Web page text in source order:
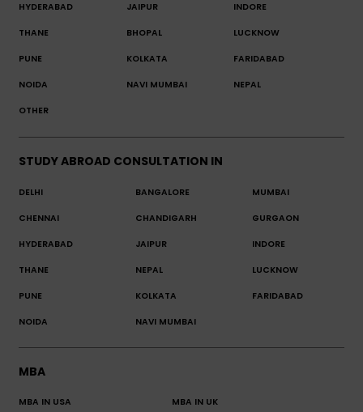
HYDERABAD JAIPUR INDORE
THANE BHOPAL LUCKNOW
PUNE KOLKATA FARIDABAD
NOIDA NAVI MUMBAI NEPAL
OTHER
STUDY ABROAD CONSULTATION IN
DELHI BANGALORE MUMBAI
CHENNAI CHANDIGARH GURGAON
HYDERABAD JAIPUR INDORE
THANE NEPAL LUCKNOW
PUNE KOLKATA FARIDABAD
NOIDA NAVI MUMBAI
MBA
MBA IN USA MBA IN UK